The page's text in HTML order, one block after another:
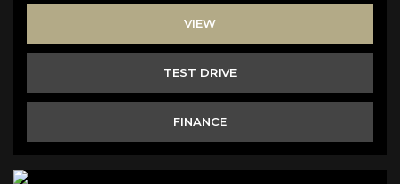
VIEW
TEST DRIVE
FINANCE